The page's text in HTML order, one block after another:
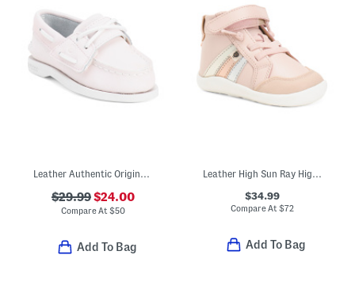
Leather Authentic Original Hook And Loop Boat Shoes (Toddler)
$29.99$24.00
Compare At $50
Add To Bag
Leather High Sun Ray High Top Sneakers (Infant Toddler)
$34.99
Compare At $72
Add To Bag